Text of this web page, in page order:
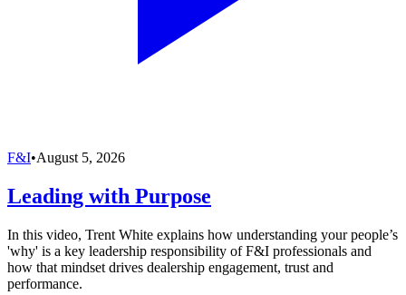
F&I•August 5, 2026
Leading with Purpose
In this video, Trent White explains how understanding your people’s
'why' is a key leadership responsibility of F&I professionals and
how that mindset drives dealership engagement, trust and
performance.